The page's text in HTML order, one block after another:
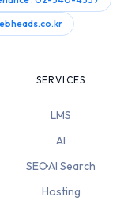
SERVICES
LMS
AI
SEO·AI Search
Hosting